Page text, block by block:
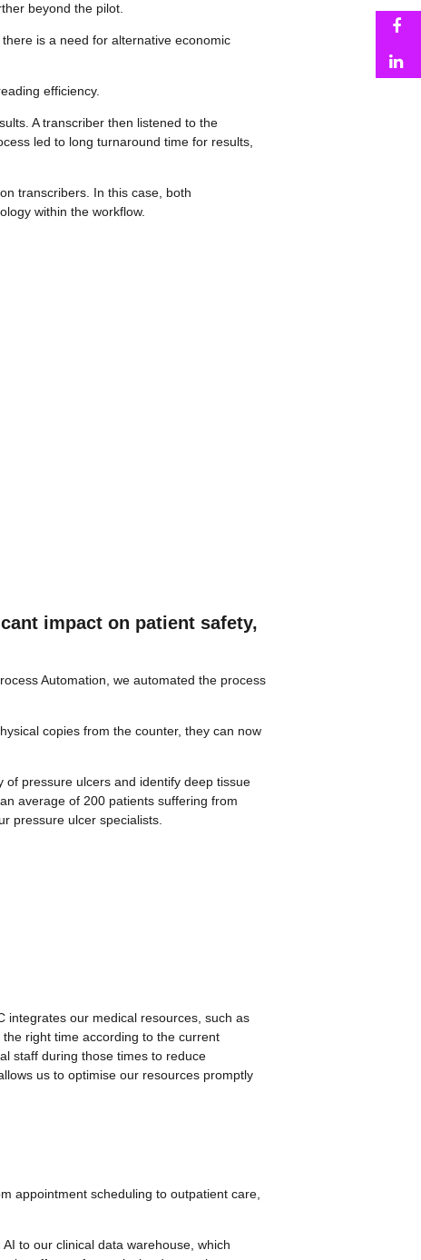
beyond the pilot.
is a need for alternative economic
efficiency.
A transcriber then listened to the
led to long turnaround time for results,
transcribers. In this case, both
within the workflow.
impact on patient safety,
Automation, we automated the process
copies from the counter, they can now
of pressure ulcers and identify deep tissue
average of 200 patients suffering from
pressure ulcer specialists.
integrates our medical resources, such as
right time according to the current
staff during those times to reduce
us to optimise our resources promptly
appointment scheduling to outpatient care,
to our clinical data warehouse, which